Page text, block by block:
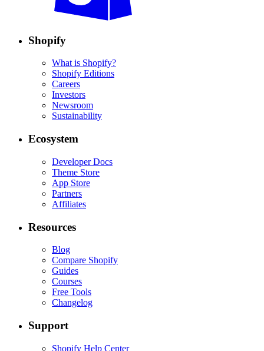
Shopify
What is Shopify?
Shopify Editions
Careers
Investors
Newsroom
Sustainability
Ecosystem
Developer Docs
Theme Store
App Store
Partners
Affiliates
Resources
Blog
Compare Shopify
Guides
Courses
Free Tools
Changelog
Support
Shopify Help Center